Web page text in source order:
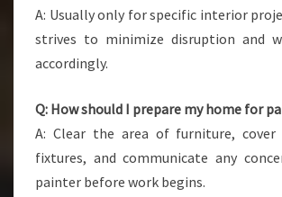
A: Usually only for specific interior
strives to minimize disruption and
accordingly.
Q: How should I prepare my home for
A: Clear the area of furniture, cover
fixtures, and communicate any
painter before work begins.